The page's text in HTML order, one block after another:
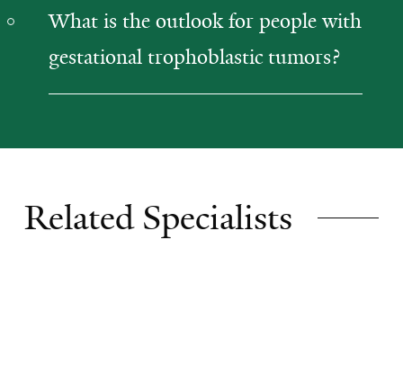
What is the outlook for people with
gestational trophoblastic tumors?
Related Specialists